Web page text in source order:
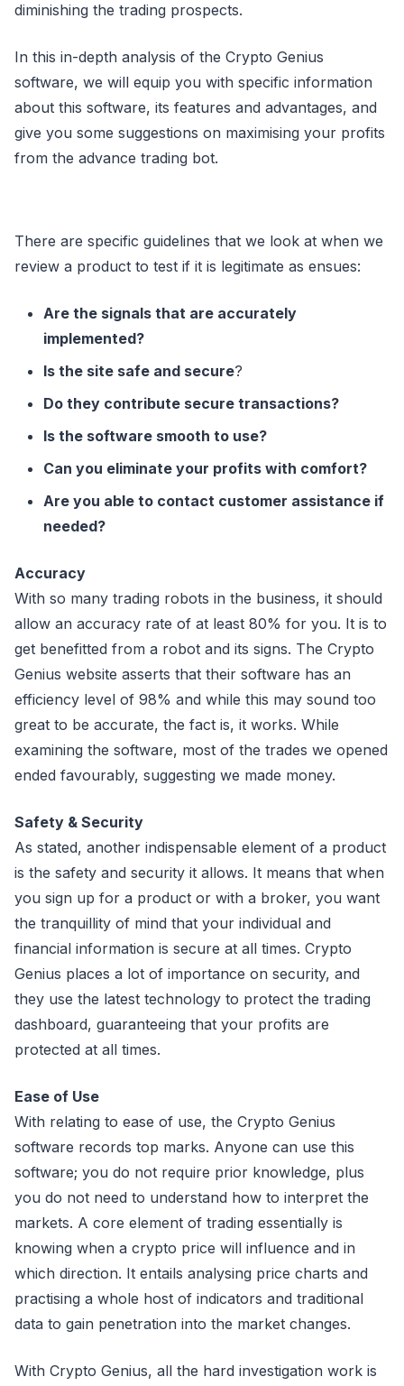
diminishing the trading prospects.
In this in-depth analysis of the Crypto Genius
software, we will equip you with specific information
about this software, its features and advantages, and
give you some suggestions on maximising your profits
from the advance trading bot.
There are specific guidelines that we look at when we
review a product to test if it is legitimate as ensues:
Are the signals that are accurately
implemented?
Is the site safe and secure?
Do they contribute secure transactions?
Is the software smooth to use?
Can you eliminate your profits with comfort?
Are you able to contact customer assistance if
needed?
Accuracy
With so many trading robots in the business, it should
allow an accuracy rate of at least 80% for you. It is to
get benefitted from a robot and its signs. The Crypto
Genius website asserts that their software has an
efficiency level of 98% and while this may sound too
great to be accurate, the fact is, it works. While
examining the software, most of the trades we opened
ended favourably, suggesting we made money.
Safety & Security
As stated, another indispensable element of a product
is the safety and security it allows. It means that when
you sign up for a product or with a broker, you want
the tranquillity of mind that your individual and
financial information is secure at all times. Crypto
Genius places a lot of importance on security, and
they use the latest technology to protect the trading
dashboard, guaranteeing that your profits are
protected at all times.
Ease of Use
With relating to ease of use, the Crypto Genius
software records top marks. Anyone can use this
software; you do not require prior knowledge, plus
you do not need to understand how to interpret the
markets. A core element of trading essentially is
knowing when a crypto price will influence and in
which direction. It entails analysing price charts and
practising a whole host of indicators and traditional
data to gain penetration into the market changes.
With Crypto Genius, all the hard investigation work is